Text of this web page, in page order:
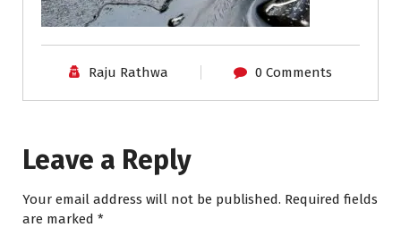
Raju Rathwa 0 Comments
Leave a Reply
Your email address will not be published. Required fields
are marked *